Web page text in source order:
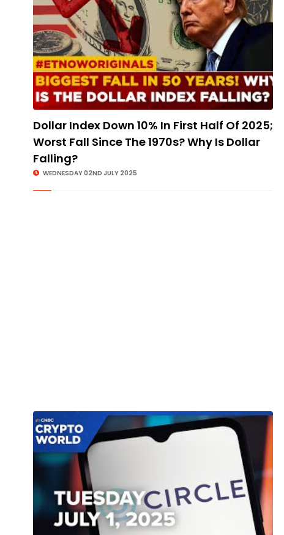
Dollar Index Down 10% In First Half Of 2025;
Worst Fall Since The 1970s? Why Is Dollar
Falling?
WEDNESDAY 02ND JULY 2025